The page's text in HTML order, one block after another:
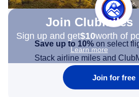
Join Clubmiles
Sign up and get$10worth of
Learn more
Save up to 10% on select
Stack airline miles and
Join for free